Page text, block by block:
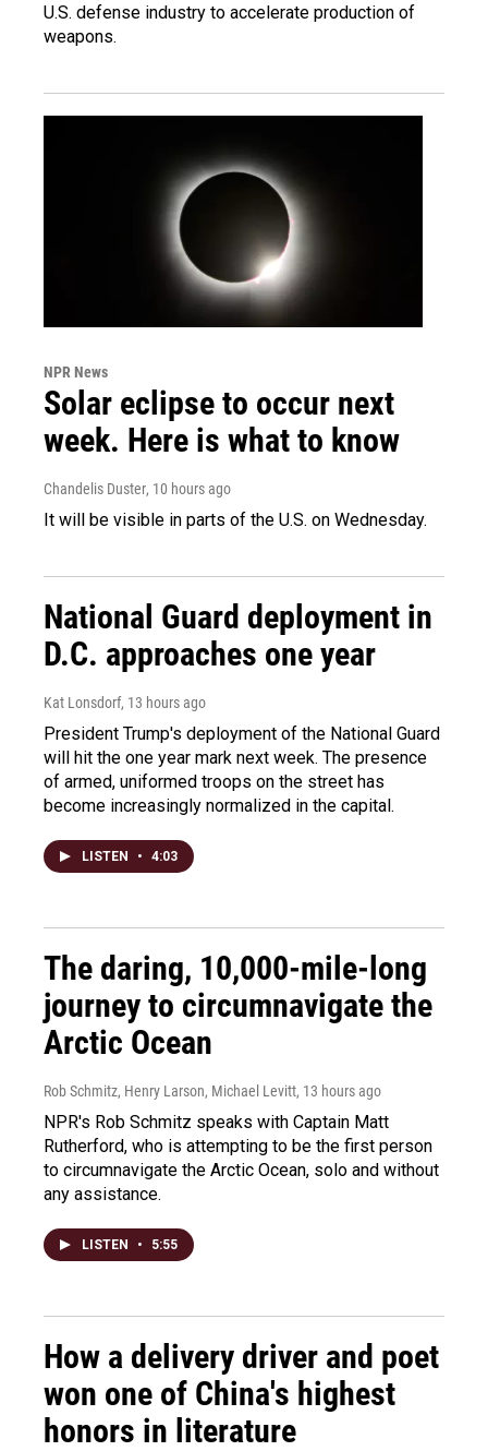
U.S. defense industry to accelerate production of
weapons.
NPR News
Solar eclipse to occur next
week. Here is what to know
Chandelis Duster, 10 hours ago
It will be visible in parts of the U.S. on Wednesday.
National Guard deployment in
D.C. approaches one year
Kat Lonsdorf, 13 hours ago
President Trump's deployment of the National Guard
will hit the one year mark next week. The presence
of armed, uniformed troops on the street has
become increasingly normalized in the capital.
LISTEN • 4:03
The daring, 10,000-mile-long
journey to circumnavigate the
Arctic Ocean
Rob Schmitz, Henry Larson, Michael Levitt, 13 hours ago
NPR's Rob Schmitz speaks with Captain Matt
Rutherford, who is attempting to be the first person
to circumnavigate the Arctic Ocean, solo and without
any assistance.
LISTEN • 5:55
How a delivery driver and poet
won one of China's highest
honors in literature